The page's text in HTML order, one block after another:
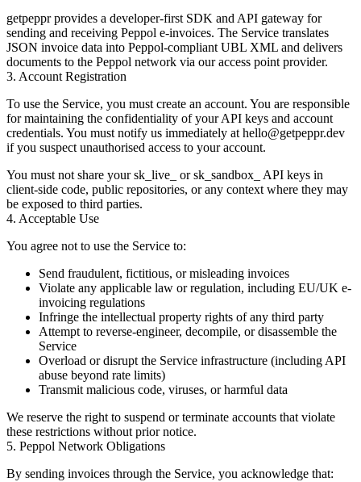
getpeppr provides a developer-first SDK and API gateway for
sending and receiving Peppol e-invoices. The Service translates
JSON invoice data into Peppol-compliant UBL XML and delivers
documents to the Peppol network via our access point provider.
3. Account Registration
To use the Service, you must create an account. You are responsible
for maintaining the confidentiality of your API keys and account
credentials. You must notify us immediately at hello@getpeppr.dev
if you suspect unauthorised access to your account.
You must not share yoursk_live_ orsk_sandbox_
API keys in
client-side code, public repositories, or any context where they may
be exposed to third parties.
4. Acceptable Use
You agree not to use the Service to:
Send fraudulent, fictitious, or misleading invoices
Violate any applicable law or regulation, including EU/UK e-
invoicing regulations
Infringe the intellectual property rights of any third party
Attempt to reverse-engineer, decompile, or disassemble the
Service
Overload or disrupt the Service infrastructure (including API
abuse beyond rate limits)
Transmit malicious code, viruses, or harmful data
We reserve the right to suspend or terminate accounts that violate
these restrictions without prior notice.
5. Peppol Network Obligations
By sending invoices through the Service, you acknowledge that: